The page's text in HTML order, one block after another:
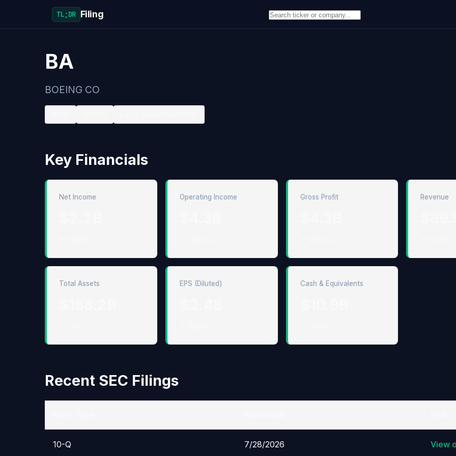
TL;DR Filing
BA
BOEING CO
Key Financials
Net Income Operating Income Gross Profit Revenue
Total Assets EPS (Diluted) Cash & Equivalents
Recent SEC Filings
10-Q 7/28/2026 View